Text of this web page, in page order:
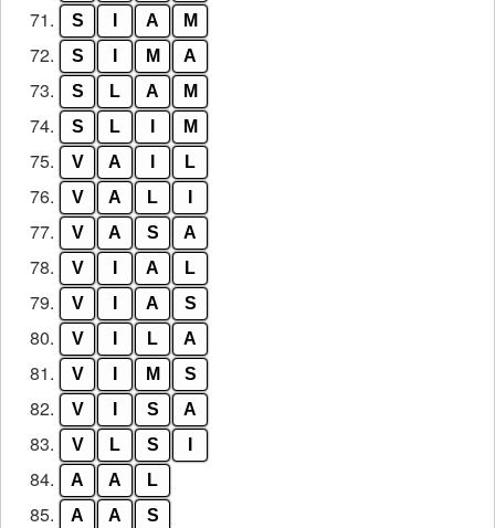
71. S A M
72. S M A
73. S L A M
74. S L M
75. V A L
76. V A L
77. V A S A
78. V A L
79. V A S
80. V L A
81. V M S
82. V S A
83. V L S
84. A A L
85. A A S